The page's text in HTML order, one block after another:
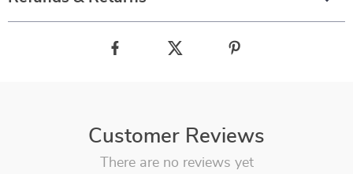
Customer Reviews
There are no reviews yet